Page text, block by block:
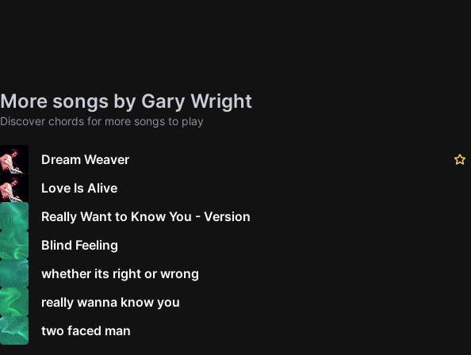
More songs by Gary Wright
Discover chords for more songs to play
Dream Weaver
Love Is Alive
Really Want to Know You - Version
Blind Feeling
whether its right or wrong
really wanna know you
two faced man